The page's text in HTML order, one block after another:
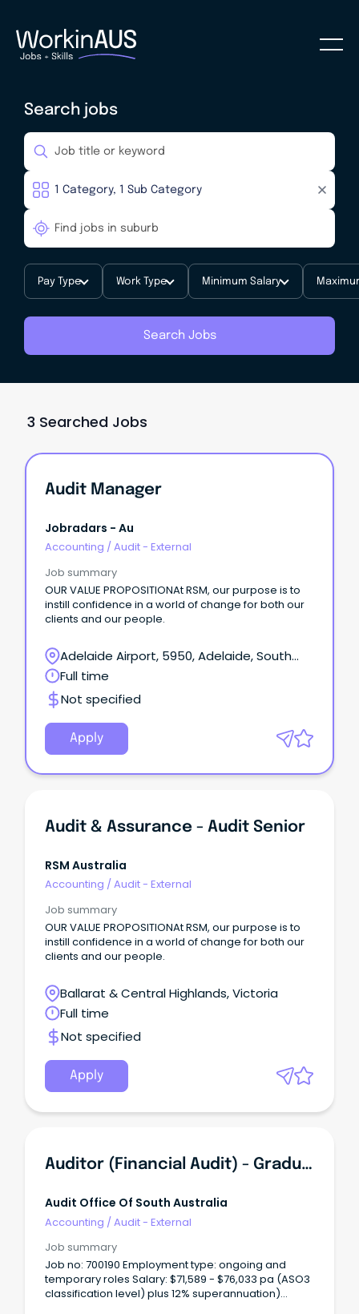
Search jobs
Pay Type Work Type Minimum Salary
Search Jobs
3 Searched Jobs
Audit Manager
Jobradars - Au
Accounting / Audit - External
Job summary
OUR VALUE PROPOSITIONAt RSM, our purpose is to
instill confidence in a world of change for both our
clients and our people.
Adelaide Airport, 5950, Adelaide, South
Australia
Full time
Not specified
Apply
Audit & Assurance - Audit Senior
RSM Australia
Accounting / Audit - External
Job summary
OUR VALUE PROPOSITIONAt RSM, our purpose is to
instill confidence in a world of change for both our
clients and our people.
Ballarat & Central Highlands, Victoria
Full time
Not specified
Apply
Auditor (Financial Audit) - Graduate Register 20252026
Audit Office Of South Australia
Accounting /Audit - External
Job summary
Job no: 700190 Employment type: ongoing and
temporary roles Salary: $71,589 - $76,033 pa (ASO3
classification level) plus 12% superannuation)